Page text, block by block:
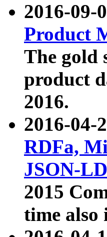
2016-09-
Product
The gold
product
2016.
2016-04-
RDFa,
JSON-LD
2015
time also